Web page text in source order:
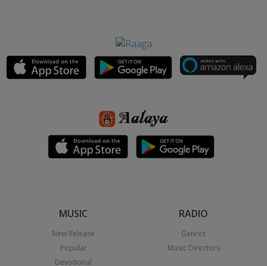
MUSIC
New Release
Popular
Devotional
RADIO
Genres
Music Directors